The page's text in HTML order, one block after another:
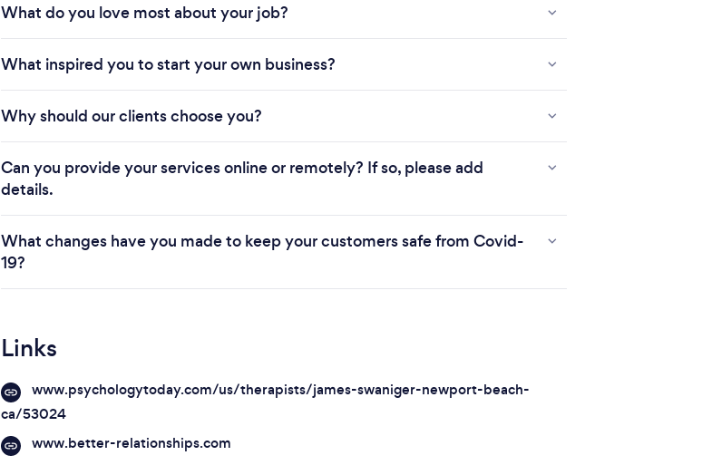
What do you love most about your job?
What inspired you to start your own business?
Why should our clients choose you?
Can you provide your services online or remotely? If so, please add
details.
What changes have you made to keep your customers safe from Covid-
19?
Links
www.psychologytoday.com/us/therapists/james-swaniger-newport-beach-
ca/53024
www.better-relationships.com